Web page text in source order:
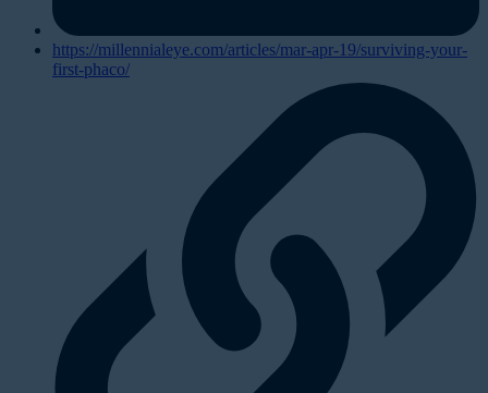
https://millennialeye.com/articles/mar-apr-19/surviving-your-
first-phaco/